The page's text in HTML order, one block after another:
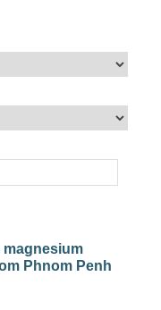
magnesium
Phnom Penh